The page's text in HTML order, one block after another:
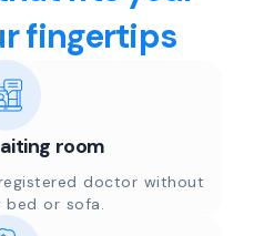
fingertips
room
doctor without
bed or sofa.